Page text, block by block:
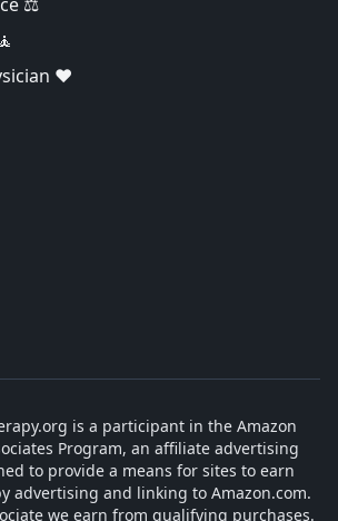
❤️
is a participant in the Amazon
Program, an affiliate advertising
to provide a means for sites to earn
advertising and linking to Amazon.com.
we earn from qualifying purchases.